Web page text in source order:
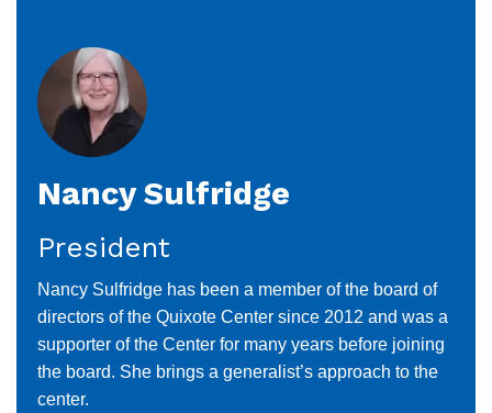
Nancy Sulfridge
President
Nancy Sulfridge has been a member of the board of
directors of the Quixote Center since 2012 and was a
supporter of the Center for many years before joining
the board. She brings a generalist’s approach to the
center.